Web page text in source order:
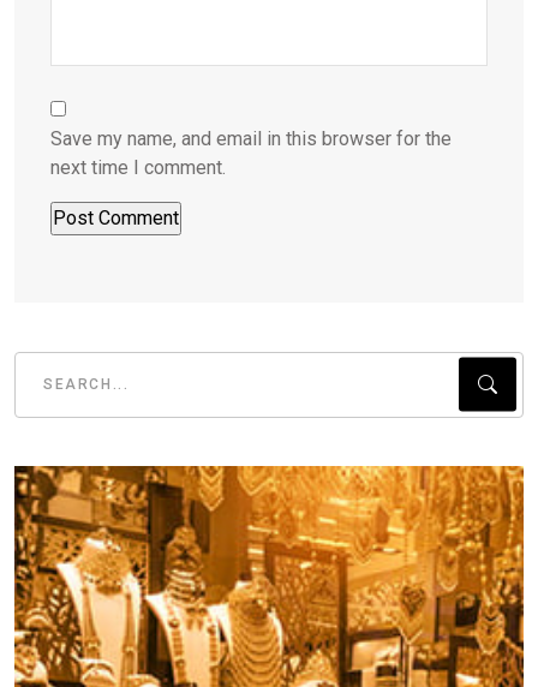
Save my name, and email in this browser for the
next time I comment.